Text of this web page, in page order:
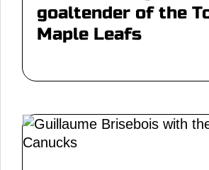
goaltender of the
Maple Leafs